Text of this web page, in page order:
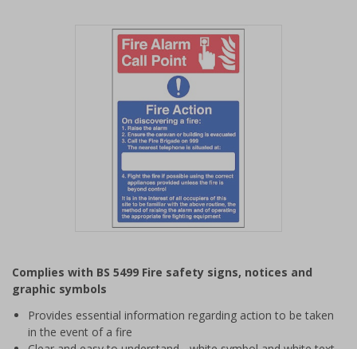
of
1
Complies with BS 5499 Fire safety signs, notices and
graphic symbols
Provides essential information regarding action to be taken
in the event of a fire